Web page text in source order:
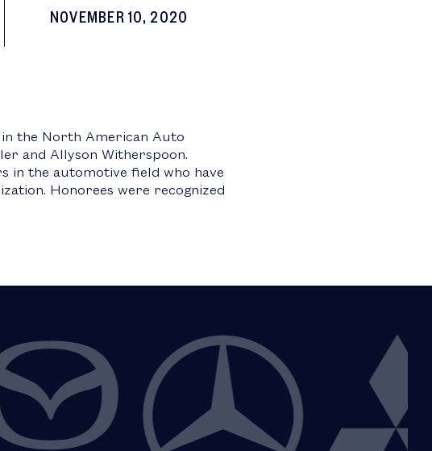
NOVEMBER 10, 2020
in the North American Auto
and Allyson Witherspoon.
in the automotive field who have
Honorees were recognized